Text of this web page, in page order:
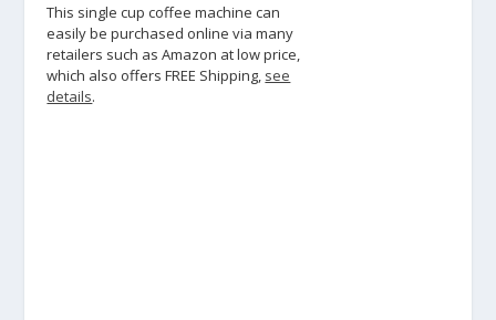
This single cup coffee machine can
easily be purchased online via many
retailers such as Amazon at low price,
which also offers FREE Shipping, see
details.